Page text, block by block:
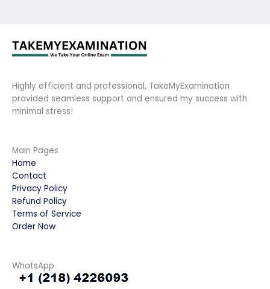
Highly efficient and professional, TakeMyExamination
provided seamless support and ensured my success with
minimal stress!
Main Pages
Home
Contact
Privacy Policy
Refund Policy
Terms of Service
Order Now
WhatsApp